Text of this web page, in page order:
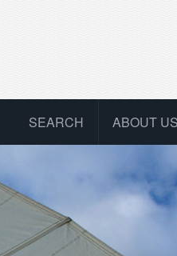
ABOUT US
SEARCH